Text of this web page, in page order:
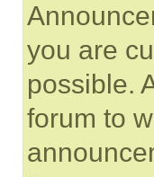
you are
possible.
forum to